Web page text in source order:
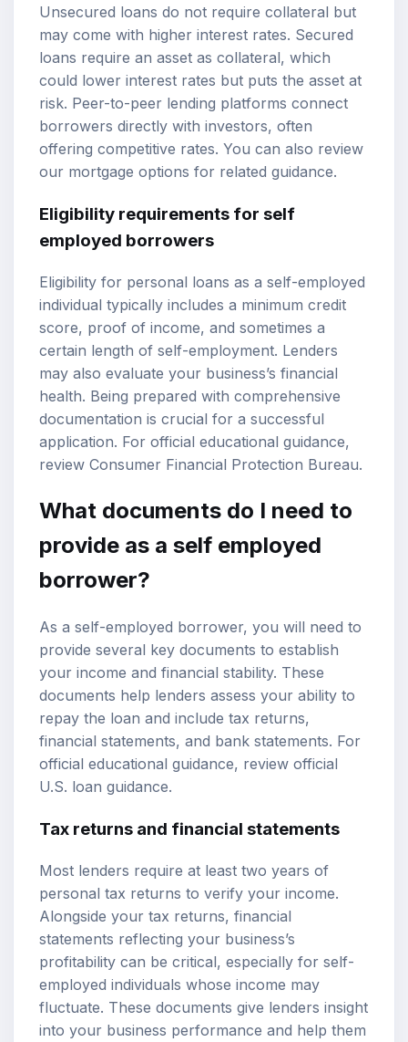
Unsecured loans do not require collateral but
may come with higher interest rates. Secured
loans require an asset as collateral, which
could lower interest rates but puts the asset at
risk. Peer-to-peer lending platforms connect
borrowers directly with investors, often
offering competitive rates. You can also review
our mortgage options for related guidance.
Eligibility requirements for self
employed borrowers
Eligibility for personal loans as a self-employed
individual typically includes a minimum credit
score, proof of income, and sometimes a
certain length of self-employment. Lenders
may also evaluate your business’s financial
health. Being prepared with comprehensive
documentation is crucial for a successful
application. For official educational guidance,
review Consumer Financial Protection Bureau.
What documents do I need to
provide as a self employed
borrower?
As a self-employed borrower, you will need to
provide several key documents to establish
your income and financial stability. These
documents help lenders assess your ability to
repay the loan and include tax returns,
financial statements, and bank statements. For
official educational guidance, review official
U.S. loan guidance.
Tax returns and financial statements
Most lenders require at least two years of
personal tax returns to verify your income.
Alongside your tax returns, financial
statements reflecting your business’s
profitability can be critical, especially for self-
employed individuals whose income may
fluctuate. These documents give lenders insight
into your business performance and help them